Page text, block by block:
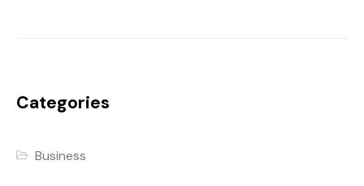
Categories
Business